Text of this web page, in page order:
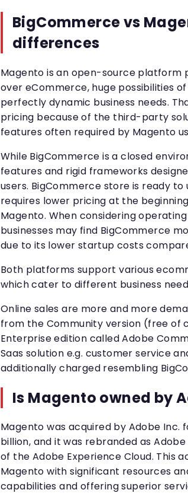
BigCommerce vs
differences
Magento is an open-source platform
over eCommerce, huge possibilities
perfectly dynamic business needs.
pricing because of the third-party
features often required by Magento
While BigCommerce is a closed
features and rigid frameworks
users. BigCommerce store is ready to
requires lower pricing at the
Magento. When considering
businesses may find BigCommerce
due to its lower startup costs
Both platforms support various
which cater to different business
Online sales are more and more
from the Community version (free of
Enterprise edition called Adobe
Saas solution e.g. customer service
additionally charged resembling
Is Magento owned by
Magento was acquired by Adobe Inc.
billion, and it was rebranded as
of the Adobe Experience Cloud. This
Magento with significant resources
capabilities and offering superior